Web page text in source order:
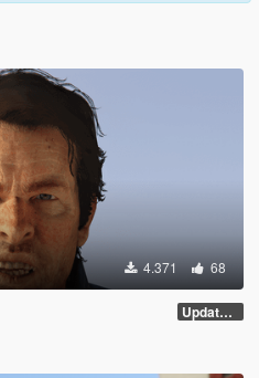
4.371 68
Updated Version